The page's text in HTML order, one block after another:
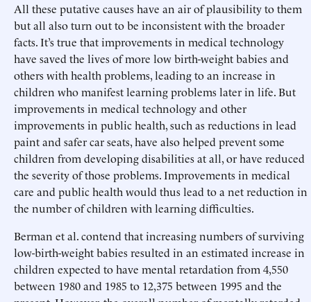
All these putative causes have an air of plausibility to them
but all also turn out to be inconsistent with the broader
facts. It’s true that improvements in medical technology
have saved the lives of more low birth-weight babies and
others with health problems, leading to an increase in
children who manifest learning problems later in life. But
improvements in medical technology and other
improvements in public health, such as reductions in lead
paint and safer car seats, have also helped prevent some
children from developing disabilities at all, or have reduced
the severity of those problems. Improvements in medical
care and public health would thus lead to a net reduction in
the number of children with learning difficulties.
Berman et al. contend that increasing numbers of surviving
low-birth-weight babies resulted in an estimated increase in
children expected to have mental retardation from 4,550
between 1980 and 1985 to 12,375 between 1995 and the